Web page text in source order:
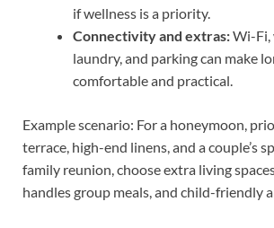
if wellness is a priority.
Connectivity and extras:Wi-Fi,
laundry, and parking can make
comfortable and practical.
Example scenario: For a honeymoon,
terrace, high-end linens, and a couple’s
family reunion, choose extra living
handles group meals, and child-friendly